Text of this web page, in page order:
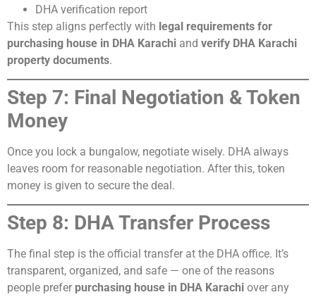
DHA verification report
This step aligns perfectly with legal requirements for
purchasing house in DHA Karachi and verify DHA Karachi
property documents.
Step 7: Final Negotiation & Token
Money
Once you lock a bungalow, negotiate wisely. DHA always
leaves room for reasonable negotiation. After this, token
money is given to secure the deal.
Step 8: DHA Transfer Process
The final step is the official transfer at the DHA office. It’s
transparent, organized, and safe — one of the reasons
people prefer purchasing house in DHA Karachi over any